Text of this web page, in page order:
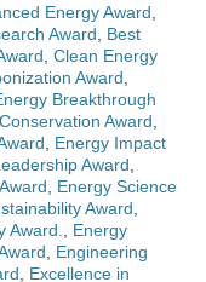
Energy Award
Award
Best
Clean Energy
Award
Breakthrough
Award
Energy Impact
Award
Energy Science
Award
Award.
Energy
Engineering
Excellence in